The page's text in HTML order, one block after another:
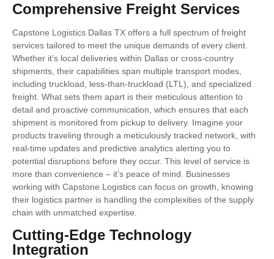
Comprehensive Freight Services
Capstone Logistics Dallas TX offers a full spectrum of freight
services tailored to meet the unique demands of every client.
Whether it’s local deliveries within Dallas or cross-country
shipments, their capabilities span multiple transport modes,
including truckload, less-than-truckload (LTL), and specialized
freight. What sets them apart is their meticulous attention to
detail and proactive communication, which ensures that each
shipment is monitored from pickup to delivery. Imagine your
products traveling through a meticulously tracked network, with
real-time updates and predictive analytics alerting you to
potential disruptions before they occur. This level of service is
more than convenience – it’s peace of mind. Businesses
working with Capstone Logistics can focus on growth, knowing
their logistics partner is handling the complexities of the supply
chain with unmatched expertise.
Cutting-Edge Technology
Integration